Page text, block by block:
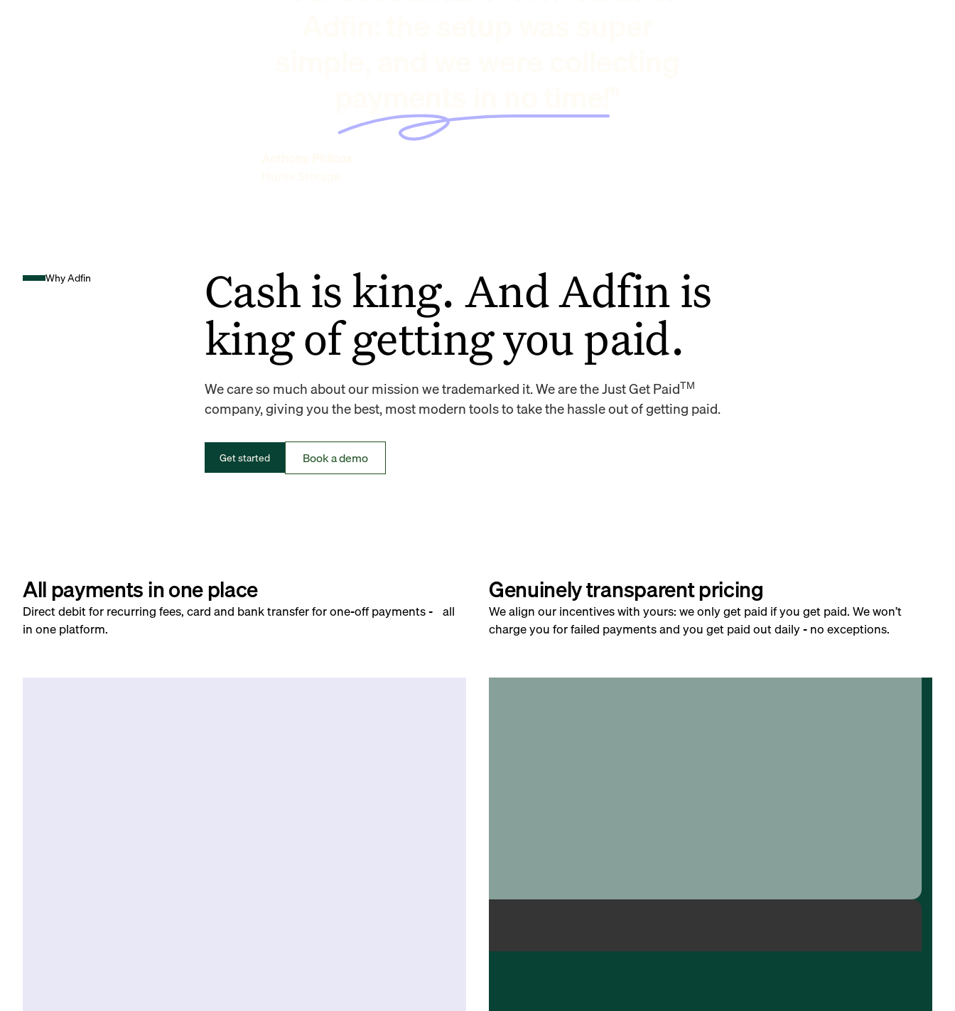
Why Adfin
Cash is king. And Adfin is
king of getting you paid.
We care so much about our mission we trademarked it. We are the Just Get PaidTM
company, giving you the best, most modern tools to take the hassle out of getting paid.
Get started Book a demo
All payments in one place
Direct debit for recurring fees, card and bank transfer for one-off payments - all
in one platform.
Genuinely transparent pricing
We align our incentives with yours: we only get paid if you get paid. We won’t
charge you for failed payments and you get paid out daily - no exceptions.